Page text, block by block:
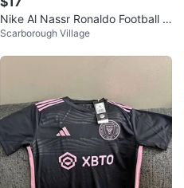
Nike Al Nassr Ronaldo Football J
ersey - Size M
Scarborough Village